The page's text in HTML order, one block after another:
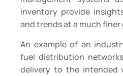
inventory provide
and trends at a much
An example of an
fuel distribution
delivery to the intended